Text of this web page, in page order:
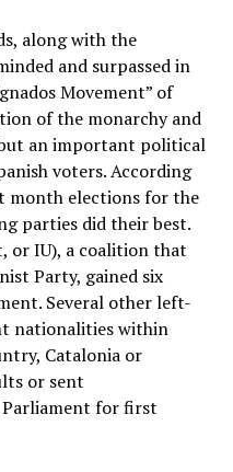
along with the
and surpassed in
Movement” of
of the monarchy and
an important political
voters. According
month elections for the
parties did their best.
or IU), a coalition that
Party, gained six
Several other left-
nationalities within
Catalonia or
or sent
for first